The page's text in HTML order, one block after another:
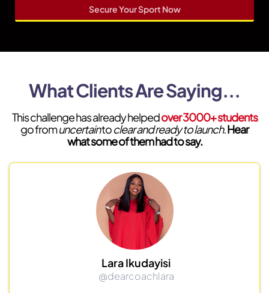
Secure Your Sport Now
What Clients Are Saying...
This challenge has already helpedover 3000+ students
go fromuncertaintoclear and ready to launch.Hear
what some of them had to say.
Lara Ikudayisi
@dearcoachlara